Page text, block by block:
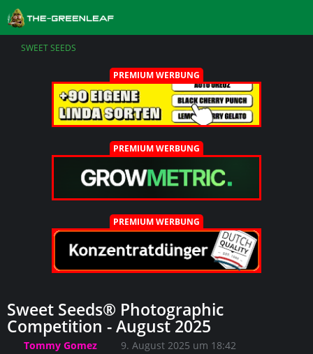
SWEET SEEDS
PREMIUM WERBUNG
PREMIUM WERBUNG
PREMIUM WERBUNG
Sweet Seeds® Photographic
Competition - August 2025
Tommy Gomez 9. August 2025 um 18:42